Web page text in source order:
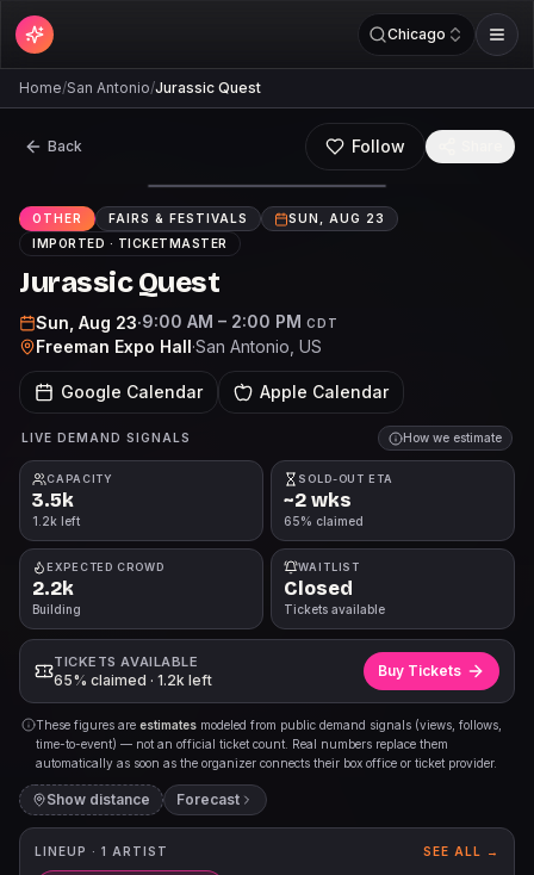
Chicago
Home/San Antonio/Jurassic Quest
Back Follow
OTHER FAIRS & FESTIVALS
SUN, AUG 23
IMPORTED · TICKETMASTER
Jurassic Quest
Sun, Aug 23·9:00 AM – 2:00 PM CDT
Freeman Expo Hall·San Antonio , US
Google Calendar Apple Calendar
LIVE DEMAND SIGNALS How we estimate
CAPACITY
3.5k
1.2k left
SOLD-OUT ETA
~2 wks
65% claimed
EXPECTED CROWD
2.2k
Building
WAITLIST
Closed
Tickets available
TICKETS AVAILABLE
65% claimed · 1.2k left
Buy Tickets
These figures are estimates modeled from public demand signals (views, follows,
time-to-event) — not an official ticket count. Real numbers replace them
automatically as soon as the organizer connects their box office or ticket provider.
Show distance Forecast
LINEUP · 1 ARTIST SEE ALL →